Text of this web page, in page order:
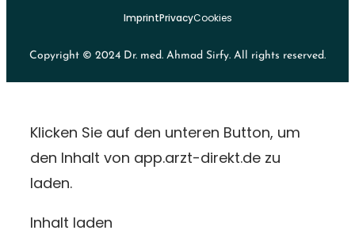
ImprintPrivacyCookies
Copyright © 2024 Dr. med. Ahmad Sirfy. All rights reserved.
Klicken Sie auf den unteren Button, um
den Inhalt von app.arzt-direkt.de zu
laden.
Inhalt laden